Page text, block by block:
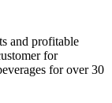
and profitable
for
for over 30